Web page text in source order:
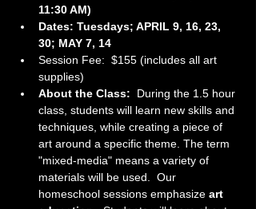
11:30 AM)
Dates: Tuesdays; APRIL 9, 16, 23,
30; MAY 7, 14
Session Fee:  $155 (includes all art
supplies)
About the Class: During the 1.5 hour
class, students will learn new skills and
techniques, while creating a piece of
art around a specific theme. The term
"mixed-media" means a variety of
materials will be used.  Our
homeschool sessions emphasize art